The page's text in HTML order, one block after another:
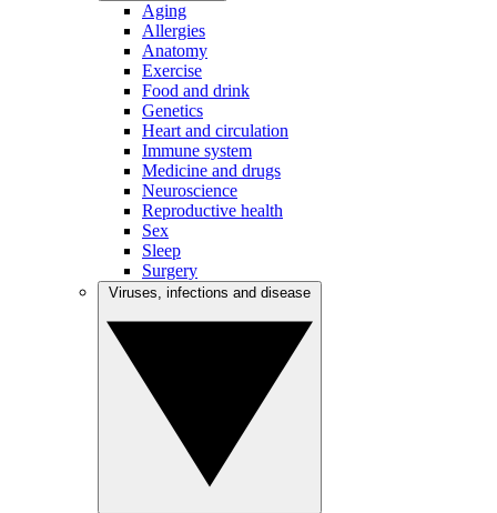
Aging
Allergies
Anatomy
Exercise
Food and drink
Genetics
Heart and circulation
Immune system
Medicine and drugs
Neuroscience
Reproductive health
Sex
Sleep
Surgery